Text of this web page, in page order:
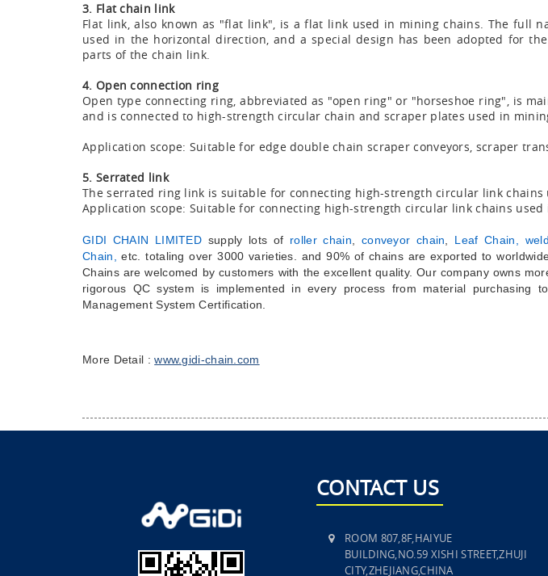
3. Flat chain link
Flat link, also known as "flat link", is a flat link used in mining chains. The full
used in the horizontal direction, and a special design has been adopted for
parts of the chain link.
4. Open connection ring
Open type connecting ring, abbreviated as "open ring" or "horseshoe ring", is
and is connected to high-strength circular chain and scraper plates used in
Application scope: Suitable for edge double chain scraper conveyors, scraper
5. Serrated link
The serrated ring link is suitable for connecting high-strength circular link
Application scope: Suitable for connecting high-strength circular link chains
GIDI CHAIN LIMITED supply lots of roller chain conveyor chain Leaf Chain,
Chain,
etc.totaling over 3000 varieties. and 90% of chains are exported to
Chains are welcomed by customers with the excellent quality. Our company owns
rigorous QC system is implemented in every process from material purchasing
Management System Certification.
More Detail :www.gidi-chain.com
CONTACT US
ROOM 807,8F,HAIYUE
BUILDING,NO.59 XISHI STREET,ZHUJI
CITY,ZHEJIANG,CHINA